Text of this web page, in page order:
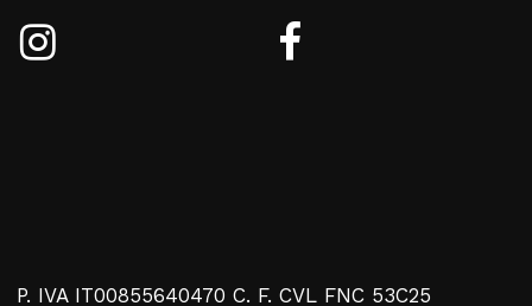
P. IVA IT00855640470 C. F. CVL FNC 53C25